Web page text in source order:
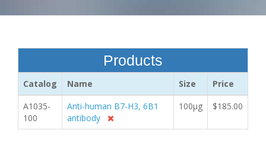
Products
Catalog Name Size
Price
A1035-
100
Anti-human B7-H3, 6B1
antibody
100µg $185.00